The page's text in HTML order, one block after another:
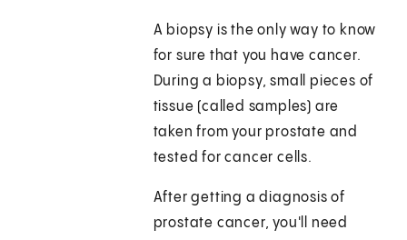
A biopsy is the only way to know
for sure that you have cancer.
During a biopsy, small pieces of
tissue (called samples) are
taken from your prostate and
tested for cancer cells.
After getting a diagnosis of
prostate cancer, you'll need